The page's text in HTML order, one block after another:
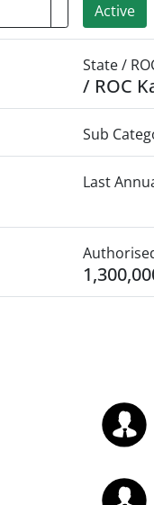
Active
State /
/ ROC
Sub
Last